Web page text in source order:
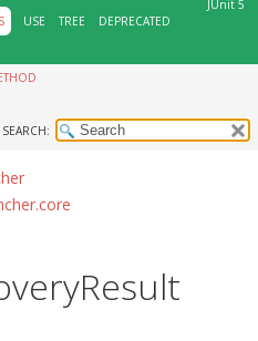
JUnit 5
USE TREE
DEPRECATED
SEARCH: